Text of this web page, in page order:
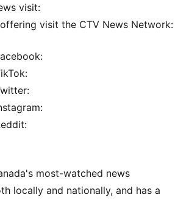
visit:
visit the CTV News Network:
most-watched news
locally and nationally, and has a